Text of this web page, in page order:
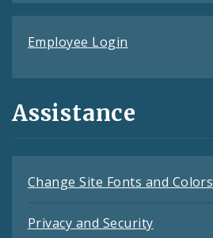
Employee Login
Assistance
Change Site Fonts and Colors
Privacy and Security